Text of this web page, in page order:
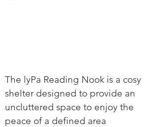
The lyPa Reading Nook is a cosy
shelter designed to provide an
uncluttered space to enjoy the
peace of a defined area